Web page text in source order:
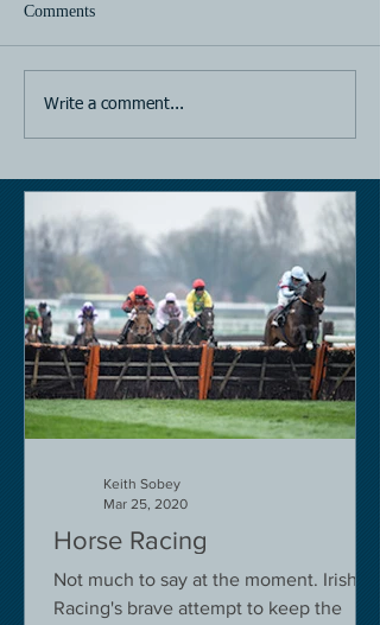
Comments
Write a comment...
Horse Racing
Not much to say at the moment. Irish
Racing's brave attempt to keep the
Keith Sobey
Mar 25, 2020